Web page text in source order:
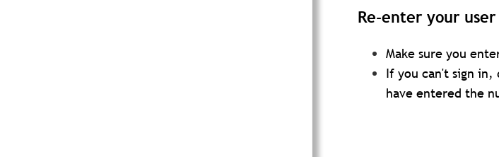
Re-enter your
Make sure you
If you can't sign in,
have entered the